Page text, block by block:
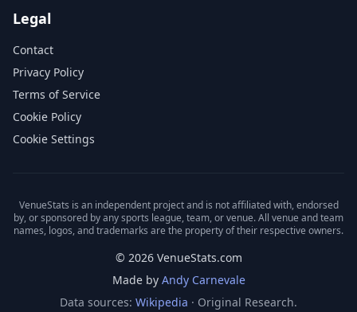
Legal
Contact
Privacy Policy
Terms of Service
Cookie Policy
Cookie Settings
VenueStats is an independent project and is not affiliated with, endorsed
by, or sponsored by any sports league, team, or venue. All venue and team
names, logos, and trademarks are the property of their respective owners.
© 2026 VenueStats.com
Made by Andy Carnevale
Data sources: Wikipedia · Original Research.